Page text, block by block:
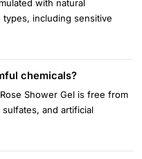
with natural
including sensitive
chemicals?
Shower Gel is free from
and artificial